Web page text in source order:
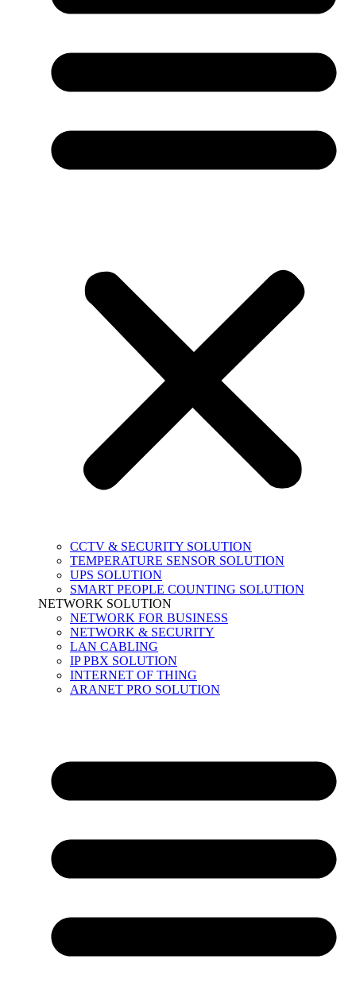
CCTV & SECURITY SOLUTION
TEMPERATURE SENSOR SOLUTION
UPS SOLUTION
SMART PEOPLE COUNTING SOLUTION
NETWORK SOLUTION
NETWORK FOR BUSINESS
NETWORK & SECURITY
LAN CABLING
IP PBX SOLUTION
INTERNET OF THING
ARANET PRO SOLUTION